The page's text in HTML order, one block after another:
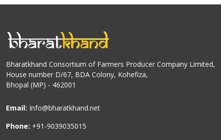
Bharatkhand Consortium of Farmers Producer Company Limited,
House number D/67, BDA Colony, Kohefiza,
Bhopal (MP) - 462001
Email: Info@bharatkhand.net
Phone: +91-9039035015